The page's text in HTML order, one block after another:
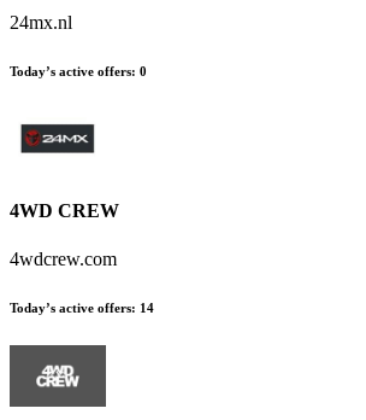
24mx.nl
Today’s active offers: 0
4WD CREW
4wdcrew.com
Today’s active offers: 14